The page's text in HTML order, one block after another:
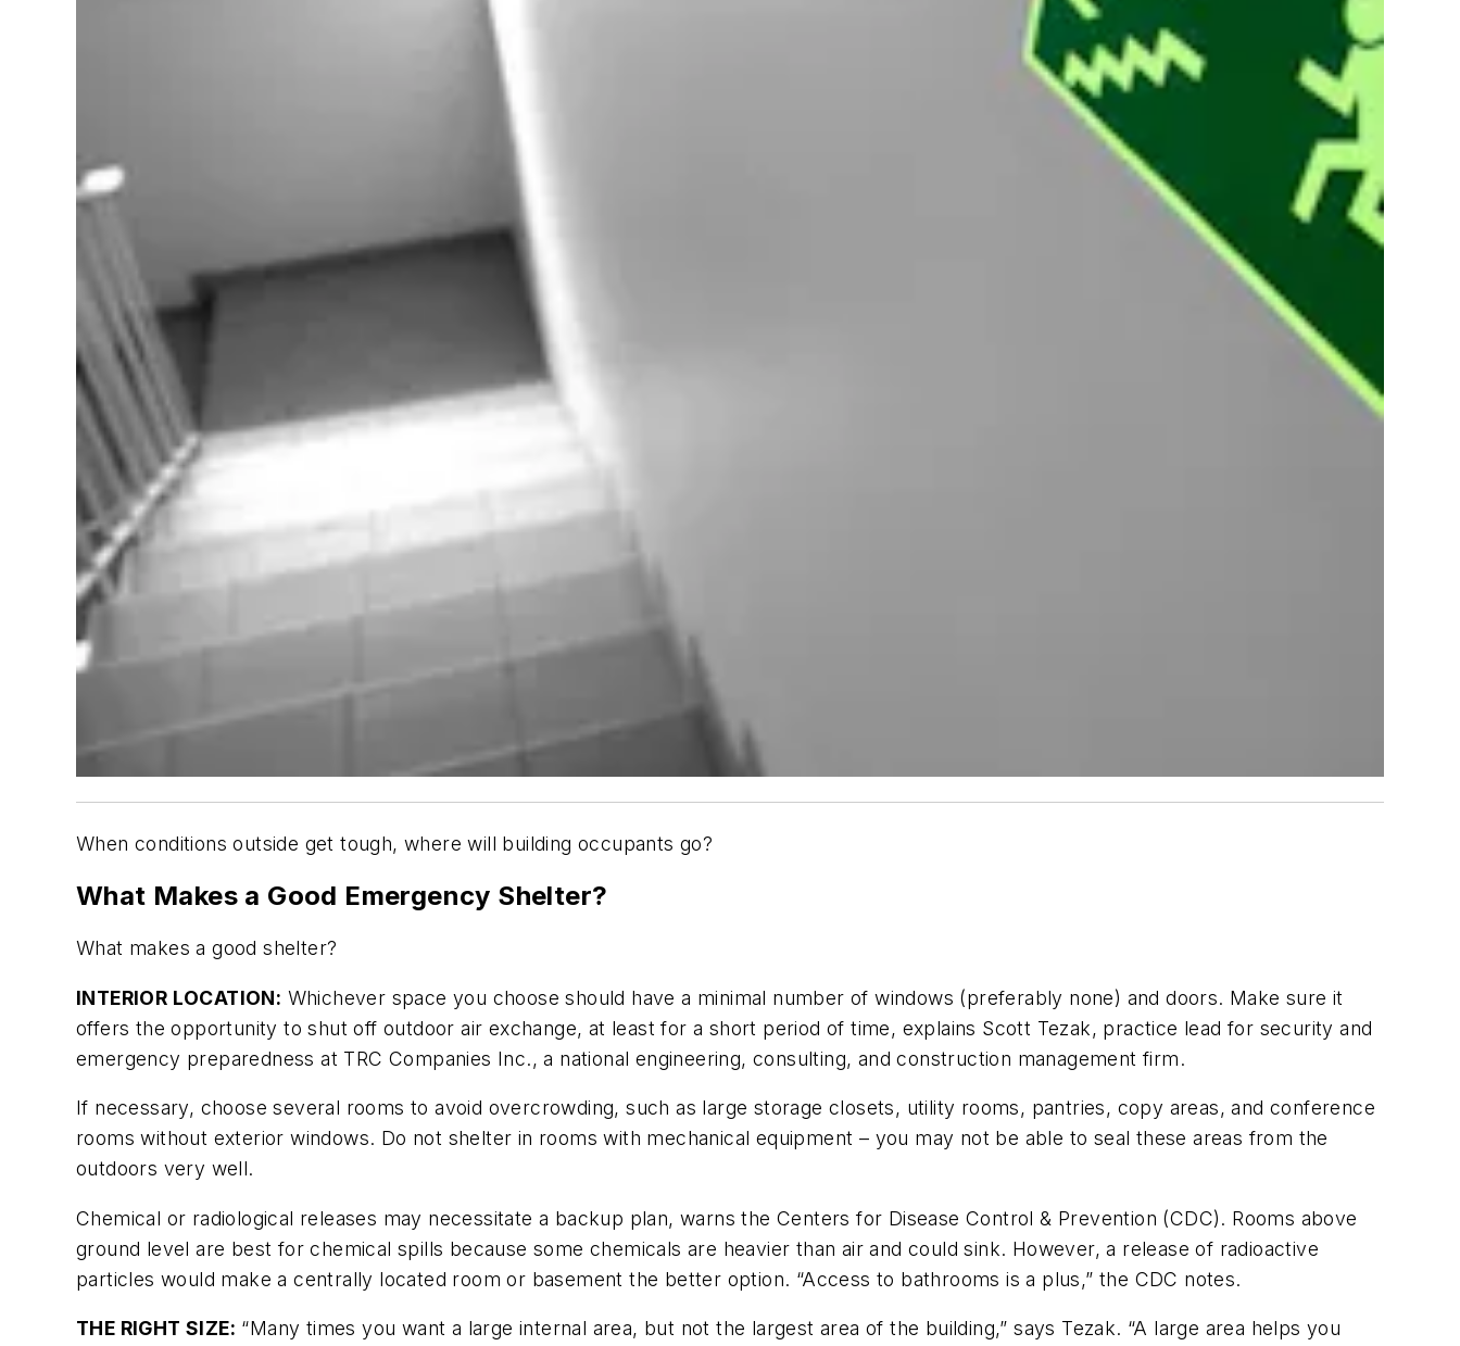
When conditions outside get tough, where will building occupants go?
What Makes a Good Emergency Shelter?
What makes a good shelter?
INTERIOR LOCATION: Whichever space you choose should have a minimal number of windows (preferably none) and doors. Make sure it
offers the opportunity to shut off outdoor air exchange, at least for a short period of time, explains Scott Tezak, practice lead for security and
emergency preparedness at TRC Companies Inc., a national engineering, consulting, and construction management firm.
If necessary, choose several rooms to avoid overcrowding, such as large storage closets, utility rooms, pantries, copy areas, and conference
rooms without exterior windows. Do not shelter in rooms with mechanical equipment – you may not be able to seal these areas from the
outdoors very well.
Chemical or radiological releases may necessitate a backup plan, warns the Centers for Disease Control & Prevention (CDC). Rooms above
ground level are best for chemical spills because some chemicals are heavier than air and could sink. However, a release of radioactive
particles would make a centrally located room or basement the better option. “Access to bathrooms is a plus,” the CDC notes.
THE RIGHT SIZE: “Many times you want a large internal area, but not the largest area of the building,” says Tezak. “A large area helps you